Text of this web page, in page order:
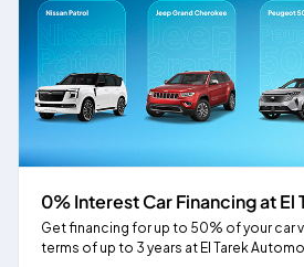
0% Interest Car Financing at
Get financing for up to 50% of your car
terms of up to 3 years at El Tarek